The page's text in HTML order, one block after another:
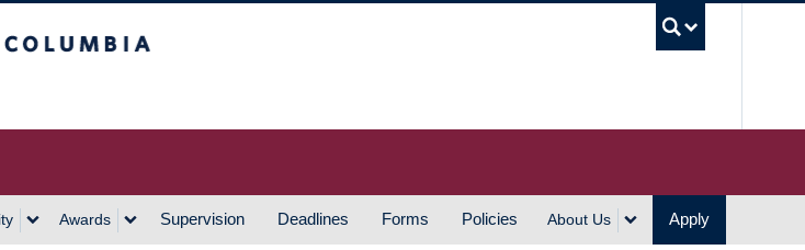
Awards Supervision Deadlines Forms Policies About Us Apply